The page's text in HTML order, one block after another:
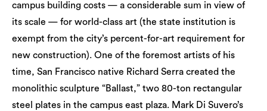
campus building costs — a considerable sum in view of
its scale — for world-class art (the state institution is
exempt from the city’s percent-for-art requirement for
new construction). One of the foremost artists of his
time, San Francisco native Richard Serra created the
monolithic sculpture “Ballast,” two 80-ton rectangular
steel plates in the campus east plaza. Mark Di Suvero’s